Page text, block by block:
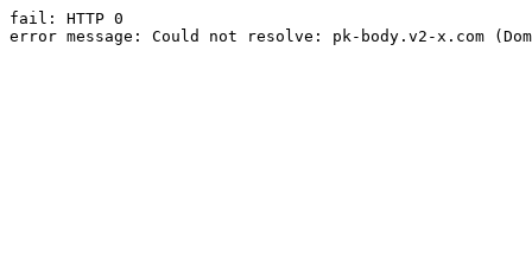
fail: HTTP 0
error message: Could not resolve: pk-body.v2-x.com